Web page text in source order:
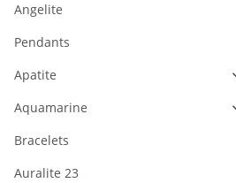
Angelite
Pendants
Apatite
Aquamarine
Bracelets
Auralite 23